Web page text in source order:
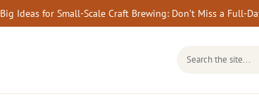
Big Ideas for Small-Scale Craft Brewing: Don’t Miss a Full-
Search